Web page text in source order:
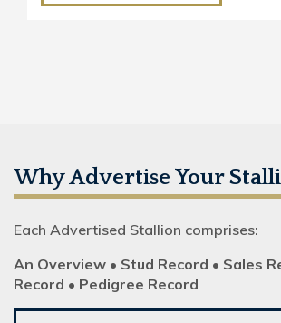
Why Advertise Your
Each Advertised Stallion comprises:
An Overview • Stud Record • Sales
Record • Pedigree Record